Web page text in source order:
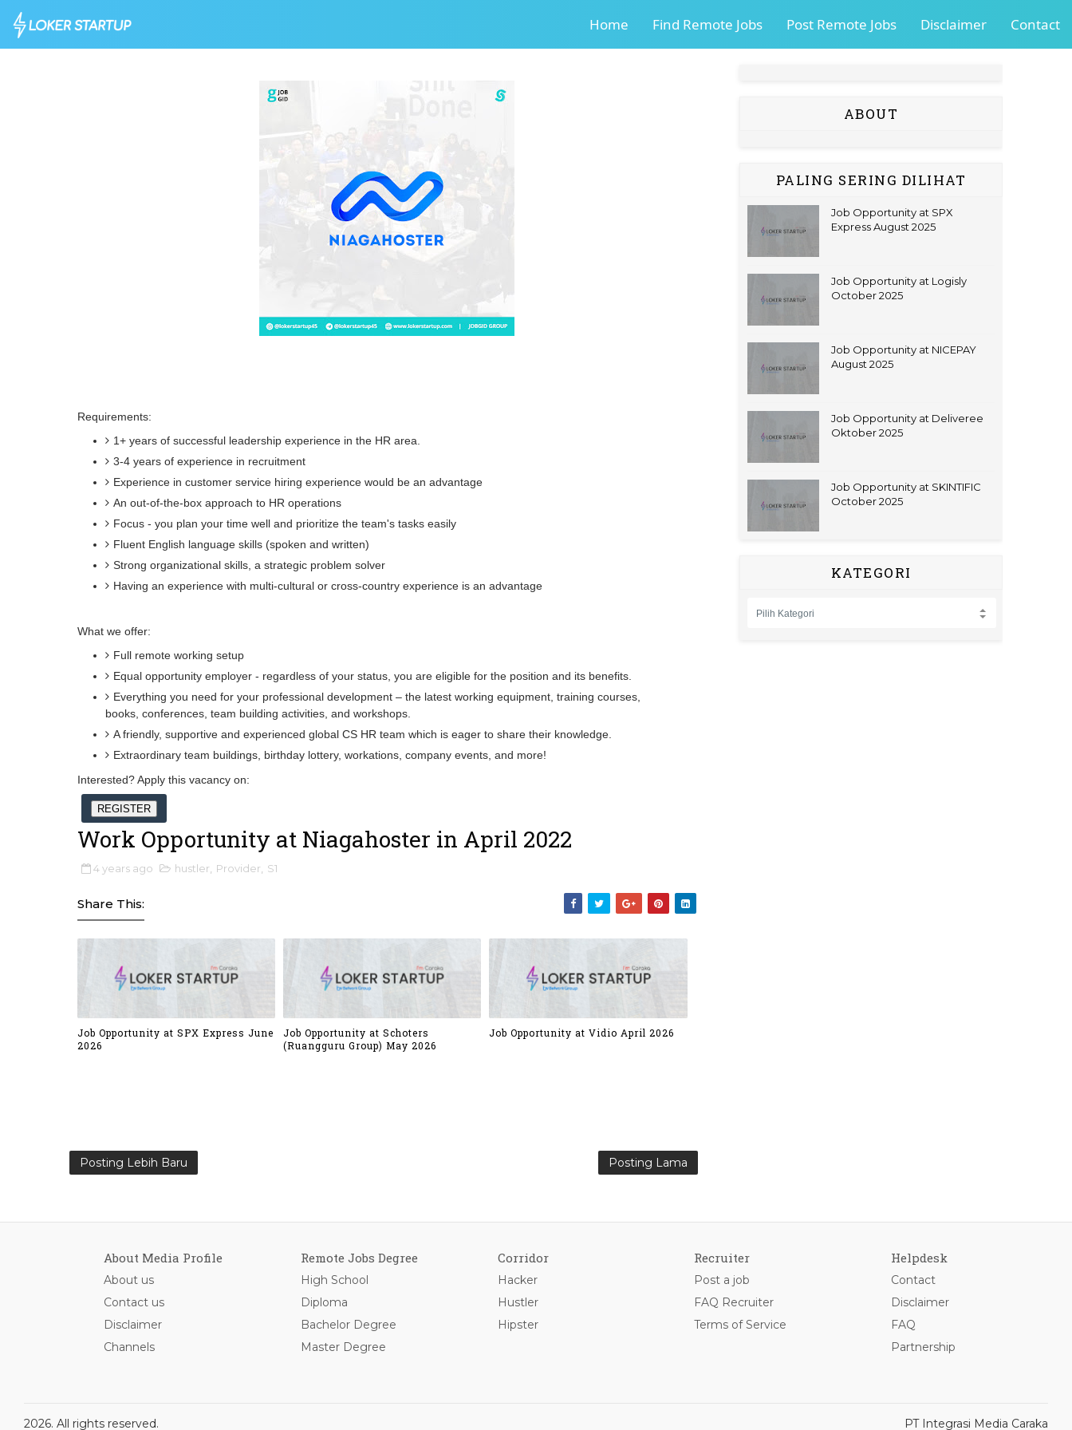
Home Find Remote Jobs Post Remote Jobs Disclaimer Contact
Requirements:
1+ years of successful leadership experience in the HR area.
3-4 years of experience in recruitment
Experience in customer service hiring experience would be an advantage
An out-of-the-box approach to HR operations
Focus - you plan your time well and prioritize the team's tasks easily
Fluent English language skills (spoken and written)
Strong organizational skills, a strategic problem solver
Having an experience with multi-cultural or cross-country experience is an advantage
What we offer:
Full remote working setup
Equal opportunity employer - regardless of your status, you are eligible for the position and its benefits.
Everything you need for your professional development – the latest working equipment, training courses,
books, conferences, team building activities, and workshops.
A friendly, supportive and experienced global CS HR team which is eager to share their knowledge.
Extraordinary team buildings, birthday lottery, workations, company events, and more!
Interested? Apply this vacancy on:
REGISTER
Work Opportunity at Niagahoster in April 2022
4 years ago hustler Provider S1
Share This:
Job Opportunity at SPX Express June
2026
Job Opportunity at Schoters
(Ruangguru Group) May 2026
Job Opportunity at Vidio April 2026
Posting Lebih Baru Posting Lama
ABOUT
PALING SERING DILIHAT
Job Opportunity at SPX
Express August 2025
Job Opportunity at Logisly
October 2025
Job Opportunity at NICEPAY
August 2025
Job Opportunity at Deliveree
Oktober 2025
Job Opportunity at SKINTIFIC
October 2025
KATEGORI
About Media Profile
About us
Contact us
Disclaimer
Channels
Remote Jobs Degree
High School
Diploma
Bachelor Degree
Master Degree
Corridor
Hacker
Hustler
Hipster
Recruiter
Post a job
FAQ Recruiter
Terms of Service
Helpdesk
Contact
Disclaimer
FAQ
Partnership
2026. All rights reserved. PT Integrasi Media Caraka